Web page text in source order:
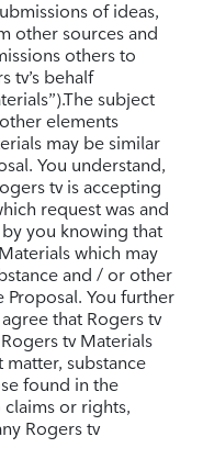
of ideas,
other sources and
others to
tv’s behalf
subject
elements
may be similar
You understand,
tv is accepting
request was and
you knowing that
which may
and / or other
You further
that Rogers tv
tv Materials
substance
found in the
claims or rights,
Rogers tv